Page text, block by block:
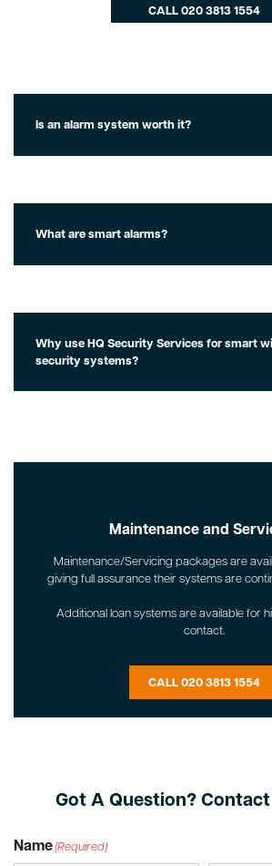
CALL 020 3813 1554
Is an alarm system worth it?
What are smart alarms?
Why use HQ Security Services for smart
security systems?
Maintenance and
Maintenance/Servicing packages are
giving full assurance their systems are
Additional loan systems are available for
contact.
CALL 020 3813 1554
Got A Question? Contact
Name(Required)